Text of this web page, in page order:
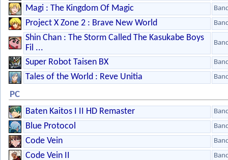
Magi : The Kingdom Of Magic
Project X Zone 2 : Brave New World
Shin Chan : The Storm Called The Kasukabe Boys
Fil ...
Super Robot Taisen BX
Tales of the World : Reve Unitia
PC
Baten Kaitos I II HD Remaster
Blue Protocol
Code Vein
Code Vein II